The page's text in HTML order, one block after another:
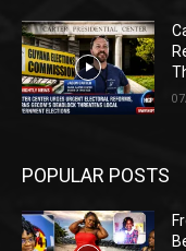
POPULAR POSTS